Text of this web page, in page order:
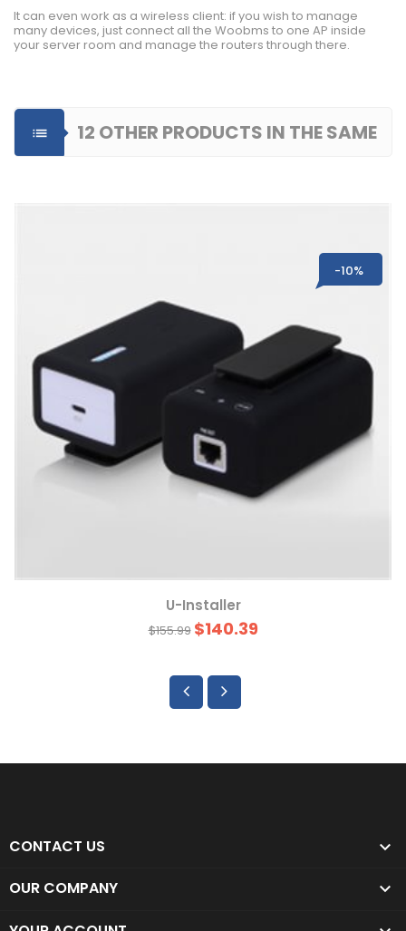
It can even work as a wireless client: if you wish to manage
many devices, just connect all the Woobms to one AP inside
your server room and manage the routers through there.

12 OTHER PRODUCTS IN THE SAME
-10%
U-Installer
$155.99 $140.39
CONTACT US 
OUR COMPANY 